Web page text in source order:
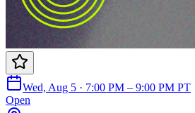
Wed, Aug 5 · 7:00 PM – 9:00 PM PT
Open